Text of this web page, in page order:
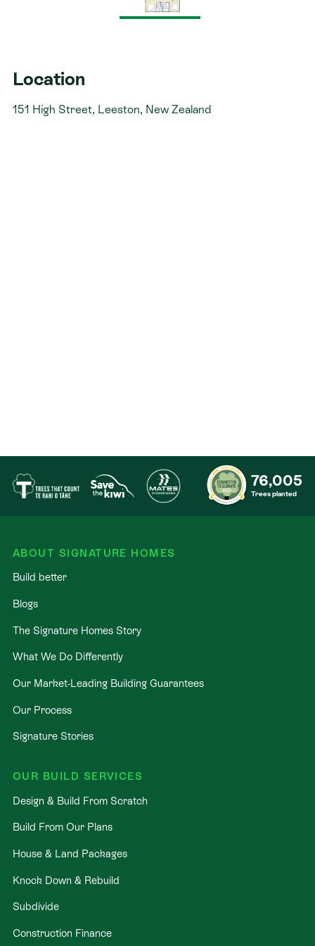
build with total peace of mind.
every step of the way.
Location
151 High Street, Leeston, New Zealand
76,005
Trees planted
ABOUT SIGNATURE HOMES
Build better
Blogs
The Signature Homes Story
What We Do Differently
Our Market-Leading Building Guarantees
Our Process
Signature Stories
OUR BUILD SERVICES
Design & Build From Scratch
Build From Our Plans
House & Land Packages
Knock Down & Rebuild
Subdivide
Construction Finance